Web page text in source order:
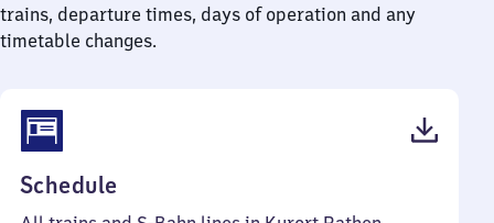
trains, departure times, days of operation and any
timetable changes.
Schedule
47